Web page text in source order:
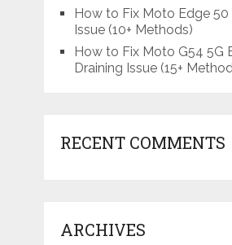
How to Fix Moto Edge 50
Issue (10+ Methods)
How to Fix Moto G54 5G
Draining Issue (15+
RECENT COMMENTS
ARCHIVES